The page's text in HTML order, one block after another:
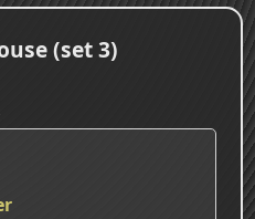
(set 3)